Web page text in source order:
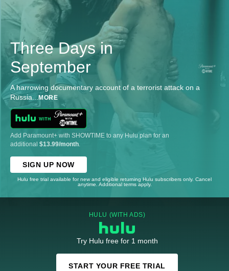
Three Days in
September
A harrowing documentary account of a terrorist attack on a
Russia... MORE
Add Paramount+ with SHOWTIME to any Hulu plan for an
additional $13.99/month
SIGN UP NOW
Hulu free trial available for new and eligible returning Hulu subscribers only. Cancel
anytime. Additional terms apply.
HULU (WITH ADS)
Try Hulu free for 1 month
START YOUR FREE TRIAL